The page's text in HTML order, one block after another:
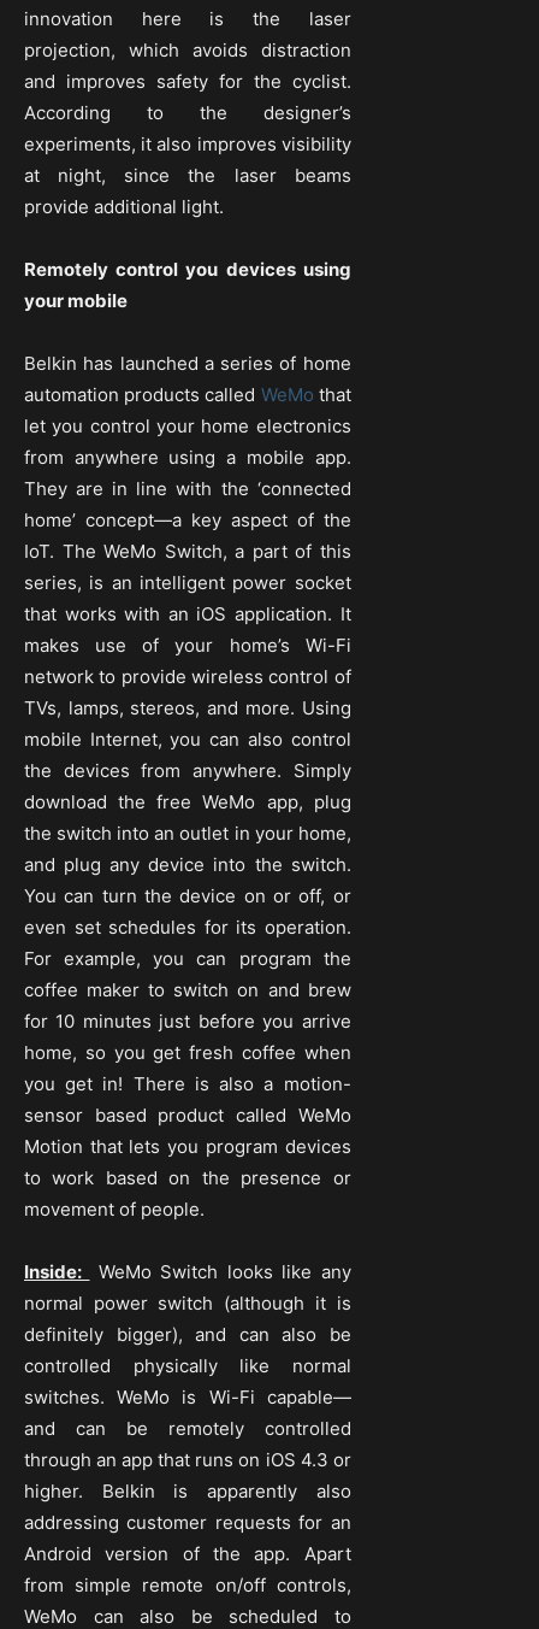
innovation here is the laser
projection, which avoids distraction
and improves safety for the cyclist.
According to the designer’s
experiments, it also improves visibility
at night, since the laser beams
provide additional light.
Remotely control you devices using
your mobile
Belkin has launched a series of home
automation products called WeMo that
let you control your home electronics
from anywhere using a mobile app.
They are in line with the ‘connected
home’ concept—a key aspect of the
IoT. The WeMo Switch, a part of this
series, is an intelligent power socket
that works with an iOS application. It
makes use of your home’s Wi-Fi
network to provide wireless control of
TVs, lamps, stereos, and more. Using
mobile Internet, you can also control
the devices from anywhere. Simply
download the free WeMo app, plug
the switch into an outlet in your home,
and plug any device into the switch.
You can turn the device on or off, or
even set schedules for its operation.
For example, you can program the
coffee maker to switch on and brew
for 10 minutes just before you arrive
home, so you get fresh coffee when
you get in! There is also a motion-
sensor based product called WeMo
Motion that lets you program devices
to work based on the presence or
movement of people.
Inside:
WeMo Switch looks like any
normal power switch (although it is
definitely bigger), and can also be
controlled physically like normal
switches. WeMo is Wi-Fi capable—
and can be remotely controlled
through an app that runs on iOS 4.3 or
higher. Belkin is apparently also
addressing customer requests for an
Android version of the app. Apart
from simple remote on/off controls,
WeMo can also be scheduled to